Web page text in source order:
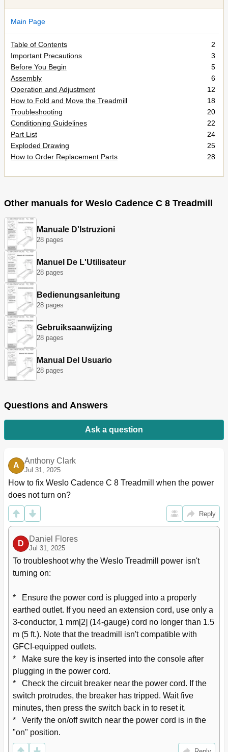
Main Page
Table of Contents
2
Important Precautions
3
Before You Begin
5
Assembly
6
Operation and Adjustment
12
How to Fold and Move the Treadmill
18
Troubleshooting
20
Conditioning Guidelines
22
Part List
24
Exploded Drawing
25
How to Order Replacement Parts
28
Other manuals for Weslo Cadence C 8 Treadmill
Manuale D'Istruzioni
28 pages
Manuel De L'Utilisateur
28 pages
Bedienungsanleitung
28 pages
Gebruiksaanwijzing
28 pages
Manual Del Usuario
28 pages
Questions and Answers
Ask a question
A
Anthony Clark
Jul 31, 2025
How to fix Weslo Cadence C 8 Treadmill when the power
does not turn on?
Reply
D
Daniel Flores
Jul 31, 2025
To troubleshoot why the Weslo Treadmill power isn't
turning on:
*   Ensure the power cord is plugged into a properly
earthed outlet. If you need an extension cord, use only a
3-conductor, 1 mm[2] (14-gauge) cord no longer than 1.5
m (5 ft.). Note that the treadmill isn't compatible with
GFCI-equipped outlets.
*   Make sure the key is inserted into the console after
plugging in the power cord.
*   Check the circuit breaker near the power cord. If the
switch protrudes, the breaker has tripped. Wait five
minutes, then press the switch back in to reset it.
*   Verify the on/off switch near the power cord is in the
"on" position.